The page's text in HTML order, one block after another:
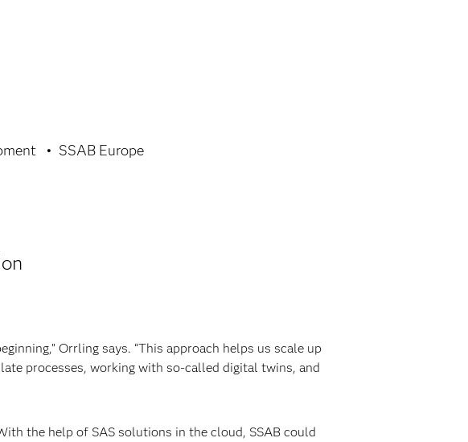
SSAB Europe
Orrling says. “This approach helps us scale up
processes, working with so-called digital twins, and
the help of SAS solutions in the cloud, SSAB could